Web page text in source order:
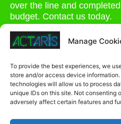
Manage
To provide the best experiences, we
store and/or access device
technologies will allow us to process
unique IDs on this site. Not consenting
adversely affect certain features and
over the line and
budget. Contact us today.
0207 264 1935
Unit 2A, Stonyhills, Ware,